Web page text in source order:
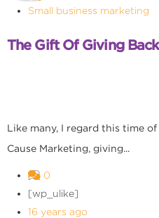
Small business marketing
The Gift Of Giving Back
Like many, I regard this time
Cause Marketing, giving...
0
[wp_ulike]
16 years ago